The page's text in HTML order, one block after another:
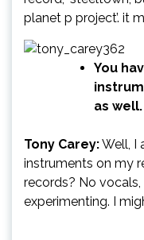
planet p project’. it
You
as
Tony Carey:Well, I
instruments on my
records? No vocals,
experimenting. I